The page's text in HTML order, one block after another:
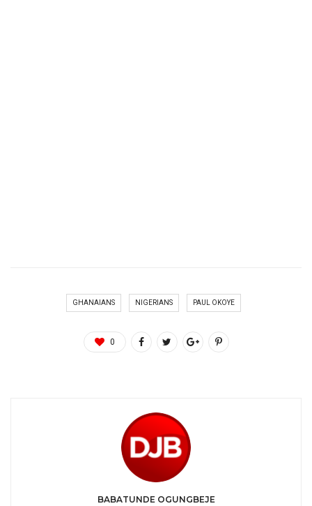
GHANAIANS NIGERIANS PAUL OKOYE
0
BABATUNDE OGUNGBEJE